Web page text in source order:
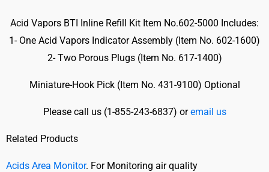
Acid Vapors BTI Inline Refill Kit Item No.602-5000 Includes:
1- One Acid Vapors Indicator Assembly (Item No. 602-1600)
2- Two Porous Plugs (Item No. 617-1400)
Miniature-Hook Pick (Item No. 431-9100) Optional
Please call us (1-855-243-6837) oremail us
Related Products
Acids Area Monitor. For Monitoring air quality